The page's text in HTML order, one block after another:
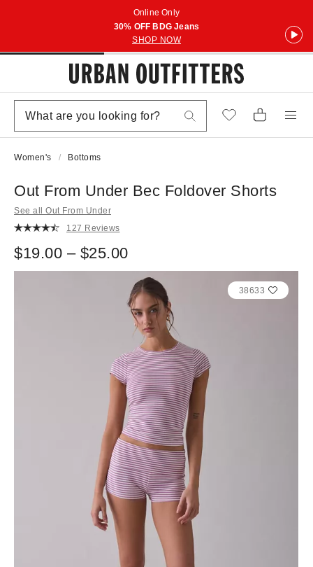
Online Only
30% OFF BDG Jeans
SHOP NOW
Women's Bottoms
Out From Under Bec Foldover Shorts
See all Out From Under
127 Reviews
$19.00 – $25.00
38633